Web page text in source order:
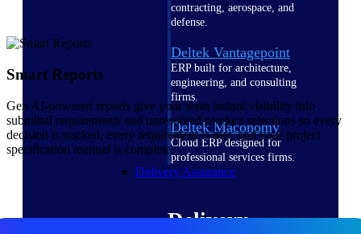
contracting, aerospace, and
defense.
Deltek Vantagepoint
ERP built for architecture,
engineering, and consulting
firms.
Deltek Maconomy
Cloud ERP designed for
professional services firms.
Delivery Assurance
Delivery
Smart Reports
Gen AI-powered reports give your team instant visibility into
submittal requirements and unresolved product selections so every
decision is tracked, every requirement is met, and your project
specification manual is complete.